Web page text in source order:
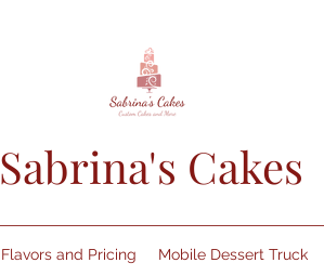
Sabrina's Cakes
Flavors and Pricing Mobile Dessert Truck